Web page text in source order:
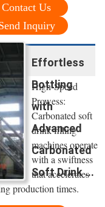
Contact Us
Inquiry
Effortless
Bottling
with
Advanced
Carbonated
Soft Drink ...
High-Speed
Prowess:
Carbonated soft
drink filling
machines operate
with a swiftness
that accelerates
production times.